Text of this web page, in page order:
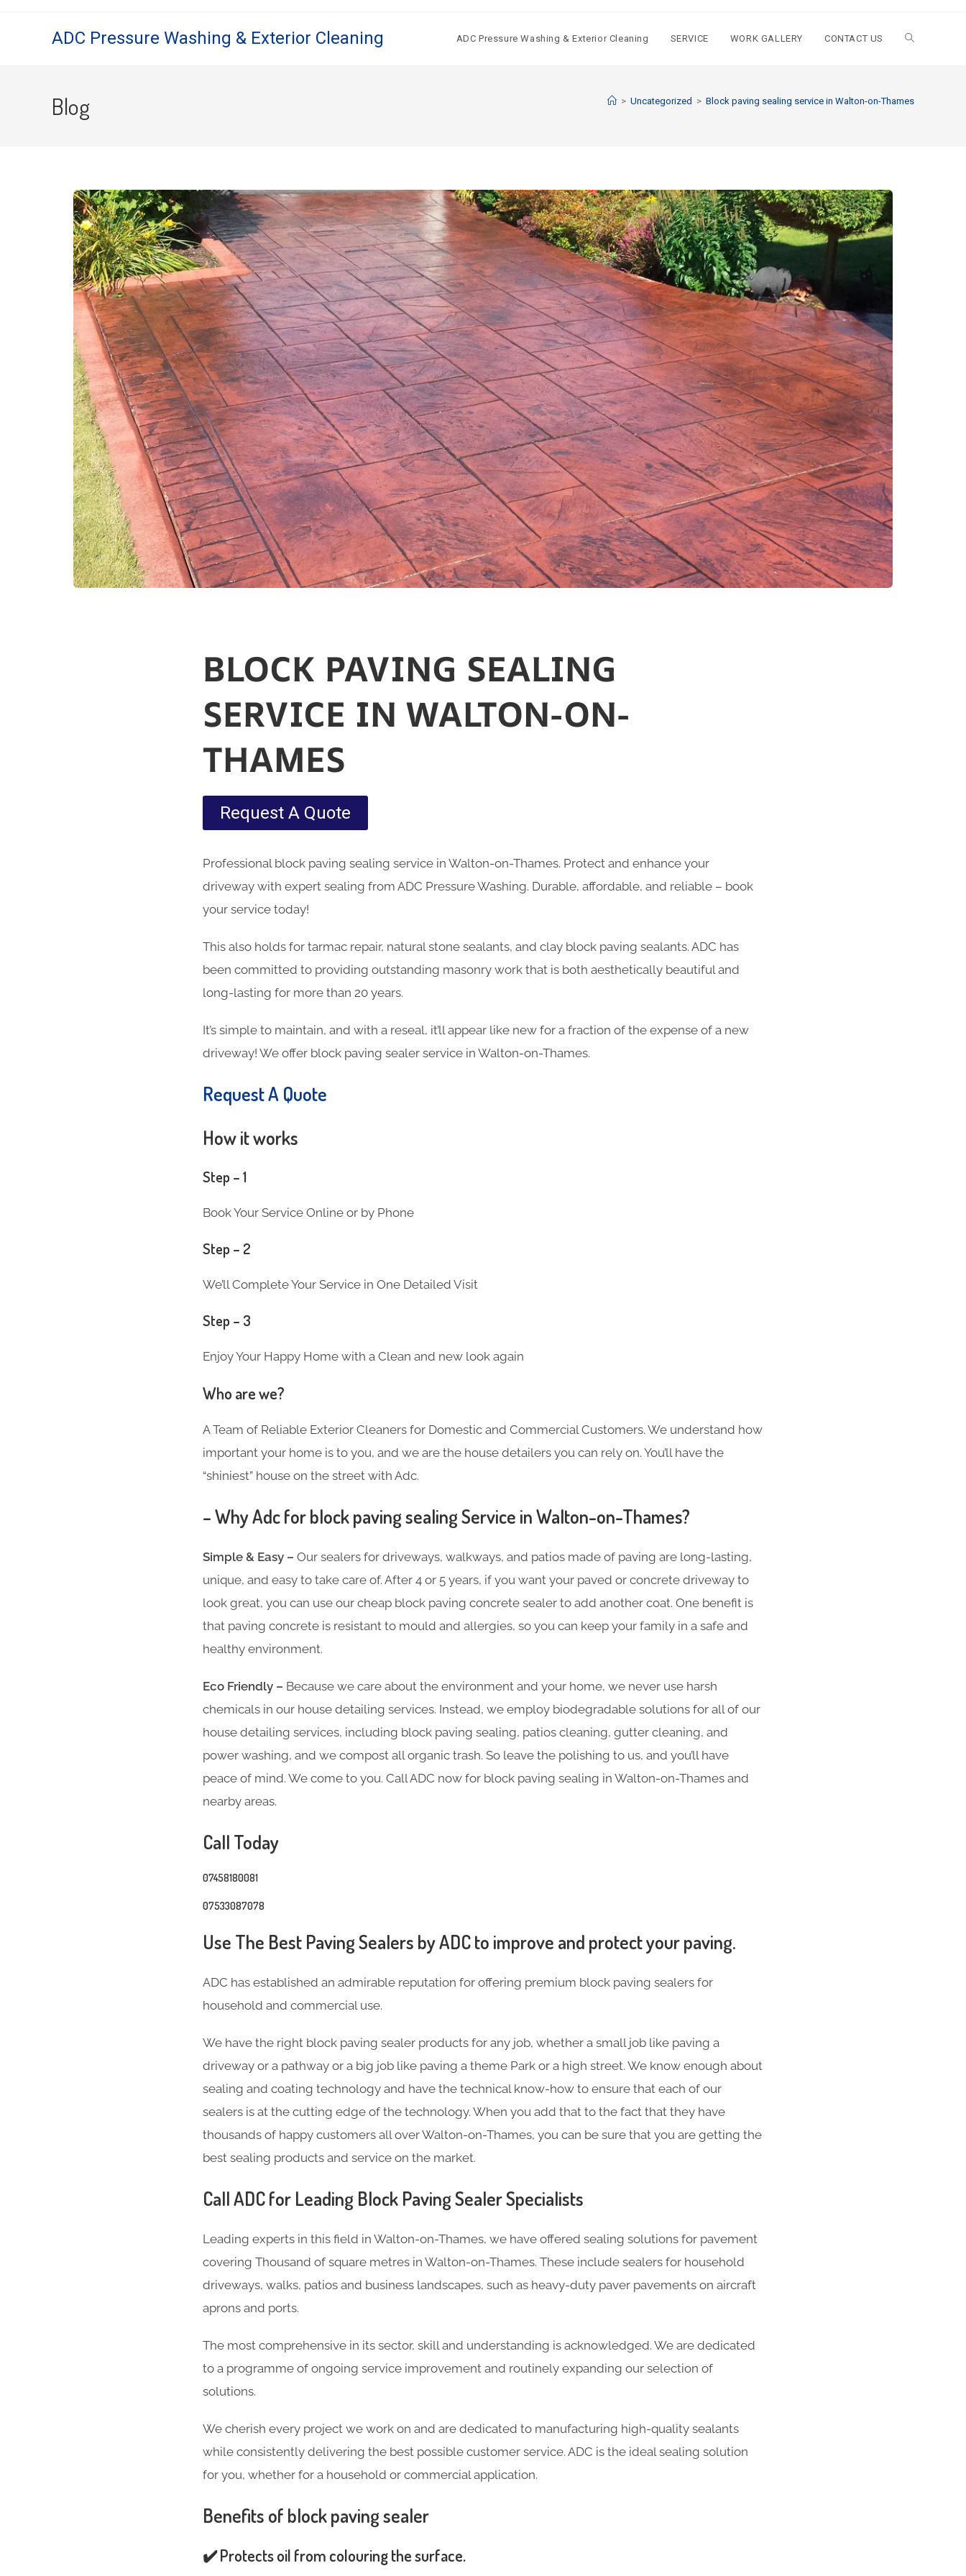
ADC Pressure Washing & Exterior Cleaning ADC Pressure Washing & Exterior Cleaning SERVICE WORK GALLERY CONTACT US
Blog > Uncategorized > Block paving sealing service in Walton-on-Thames
BLOCK PAVING SEALING
SERVICE IN WALTON-ON-
THAMES
Request A Quote
Professional block paving sealing service in Walton-on-Thames. Protect and enhance your
driveway with expert sealing from ADC Pressure Washing. Durable, affordable, and reliable – book
your service today!
This also holds for tarmac repair, natural stone sealants, and clay block paving sealants. ADC has
been committed to providing outstanding masonry work that is both aesthetically beautiful and
long-lasting for more than 20 years.
It’s simple to maintain, and with a reseal, it’ll appear like new for a fraction of the expense of a new
driveway! We offer block paving sealer service in Walton-on-Thames.
Request A Quote
How it works
Step – 1
Book Your Service Online or by Phone
Step – 2
We’ll Complete Your Service in One Detailed Visit
Step – 3
Enjoy Your Happy Home with a Clean and new look again
Who are we?
A Team of Reliable Exterior Cleaners for Domestic and Commercial Customers. We understand how
important your home is to you, and we are the house detailers you can rely on. You’ll have the
“shiniest” house on the street with Adc.
– Why Adc for block paving sealing Service in Walton-on-Thames?
Simple & Easy – Our sealers for driveways, walkways, and patios made of paving are long-lasting,
unique, and easy to take care of. After 4 or 5 years, if you want your paved or concrete driveway to
look great, you can use our cheap block paving concrete sealer to add another coat. One benefit is
that paving concrete is resistant to mould and allergies, so you can keep your family in a safe and
healthy environment.
Eco Friendly – Because we care about the environment and your home, we never use harsh
chemicals in our house detailing services. Instead, we employ biodegradable solutions for all of our
house detailing services, including block paving sealing, patios cleaning, gutter cleaning, and
power washing, and we compost all organic trash. So leave the polishing to us, and you’ll have
peace of mind. We come to you. Call ADC now for block paving sealing in Walton-on-Thames and
nearby areas.
Call Today
07458180081
07533087078
Use The Best Paving Sealers by ADC to improve and protect your paving.
ADC has established an admirable reputation for offering premium block paving sealers for
household and commercial use.
We have the right block paving sealer products for any job, whether a small job like paving a
driveway or a pathway or a big job like paving a theme Park or a high street. We know enough about
sealing and coating technology and have the technical know-how to ensure that each of our
sealers is at the cutting edge of the technology. When you add that to the fact that they have
thousands of happy customers all over Walton-on-Thames, you can be sure that you are getting the
best sealing products and service on the market.
Call ADC for Leading Block Paving Sealer Specialists
Leading experts in this field in Walton-on-Thames, we have offered sealing solutions for pavement
covering Thousand of square metres in Walton-on-Thames. These include sealers for household
driveways, walks, patios and business landscapes, such as heavy-duty paver pavements on aircraft
aprons and ports.
The most comprehensive in its sector, skill and understanding is acknowledged. We are dedicated
to a programme of ongoing service improvement and routinely expanding our selection of
solutions.
We cherish every project we work on and are dedicated to manufacturing high-quality sealants
while consistently delivering the best possible customer service. ADC is the ideal sealing solution
for you, whether for a household or commercial application.
Benefits of block paving sealer
✔️ Protects oil from colouring the surface.